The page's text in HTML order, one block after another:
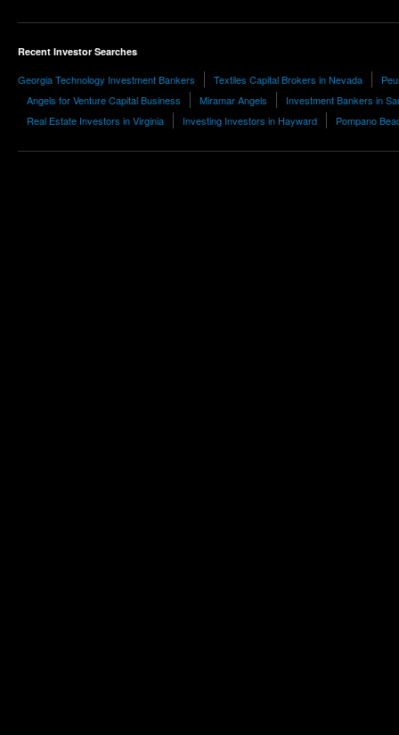
Recent Investor Searches
Georgia Technology Investment Bankers Textiles Capital Brokers in Nevada
Angels for Venture Capital Business
Miramar Angels
Investment Bankers in
Real Estate Investors in Virginia
Investing Investors in Hayward Pompano